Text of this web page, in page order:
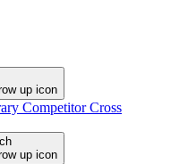
Competitor Cross